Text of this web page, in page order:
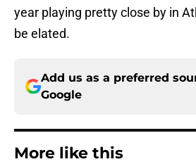
year playing pretty close by in
be elated.
Add us as a preferred
Google
More like this